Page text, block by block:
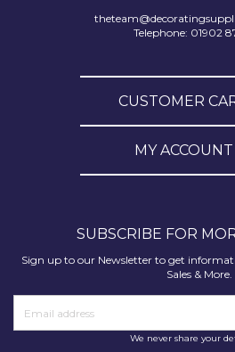
Telephone: 01902
CUSTOMER
MY ACCOUNT
SUBSCRIBE FOR
Sign up to our Newsletter to get
Sales & More.
We never share your